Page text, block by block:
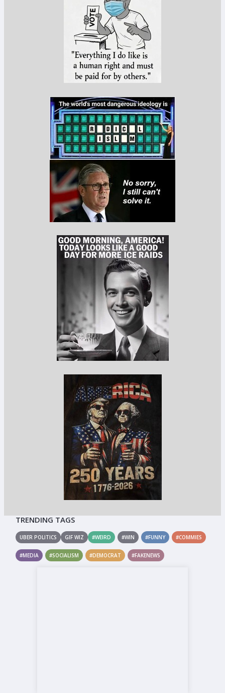
TRENDING TAGS
UBER POLITICS GIF WIZ #WEIRD #WIN #FUNNY #COMMIES
#MEDIA #SOCIALISM #DEMOCRAT #FAKENEWS